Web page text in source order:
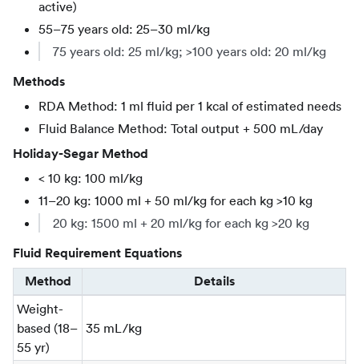
active)
55–75 years old: 25–30 ml/kg
75 years old: 25 ml/kg; >100 years old: 20 ml/kg
Methods
RDA Method: 1 ml fluid per 1 kcal of estimated needs
Fluid Balance Method: Total output + 500 mL/day
Holiday-Segar Method
< 10 kg: 100 ml/kg
11–20 kg: 1000 ml + 50 ml/kg for each kg >10 kg
20 kg: 1500 ml + 20 ml/kg for each kg >20 kg
Fluid Requirement Equations
Method
Details
Weight-
based (18–
55 yr)
35 mL/kg